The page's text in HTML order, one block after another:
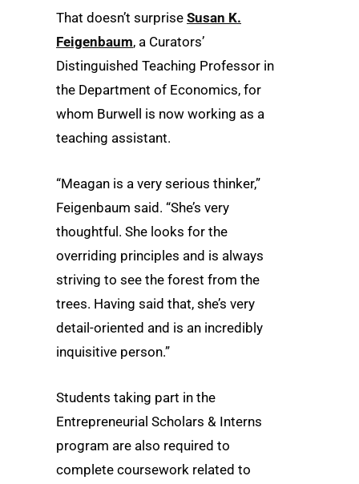
That doesn’t surprise Susan K.
Feigenbaum, a Curators’
Distinguished Teaching Professor in
the Department of Economics, for
whom Burwell is now working as a
teaching assistant.
“Meagan is a very serious thinker,”
Feigenbaum said. “She’s very
thoughtful. She looks for the
overriding principles and is always
striving to see the forest from the
trees. Having said that, she’s very
detail-oriented and is an incredibly
inquisitive person.”
Students taking part in the
Entrepreneurial Scholars & Interns
program are also required to
complete coursework related to